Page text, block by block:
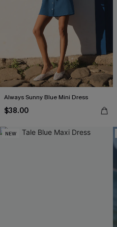
Always Sunny Blue Mini Dress
$38.00
NEW